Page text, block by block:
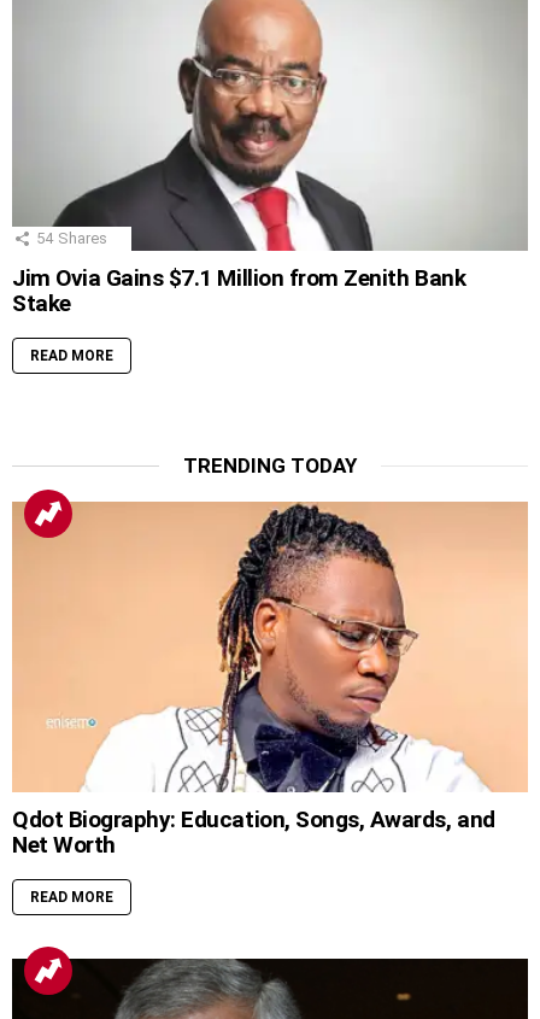
54 Shares
Jim Ovia Gains $7.1 Million from Zenith Bank
Stake
READ MORE
TRENDING TODAY
Qdot Biography: Education, Songs, Awards, and
Net Worth
READ MORE